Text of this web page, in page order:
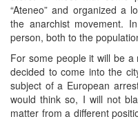
“Ateneo” and organized a
the anarchist movement.
person, both to the
For some people it will be a
decided to come into the
subject of a European
would think so, I will not
matter from a different